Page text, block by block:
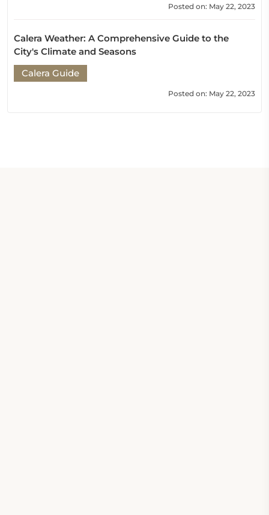
Posted on: May 22, 2023
Calera Weather: A Comprehensive Guide to the
City's Climate and Seasons
Calera Guide
Posted on: May 22, 2023